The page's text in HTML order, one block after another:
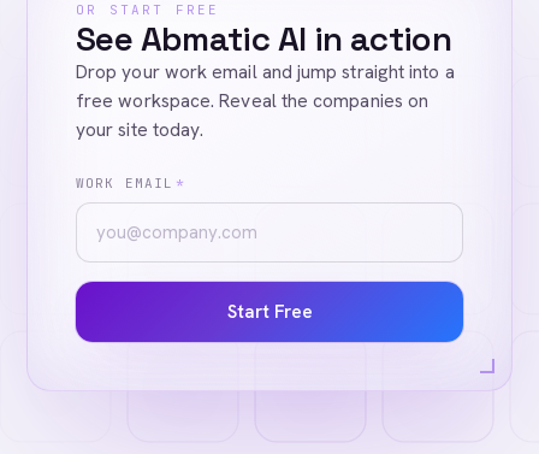
OR START FREE
See Abmatic AI in action
Drop your work email and jump straight into a
free workspace. Reveal the companies on
your site today.
WORK EMAIL *
Start Free